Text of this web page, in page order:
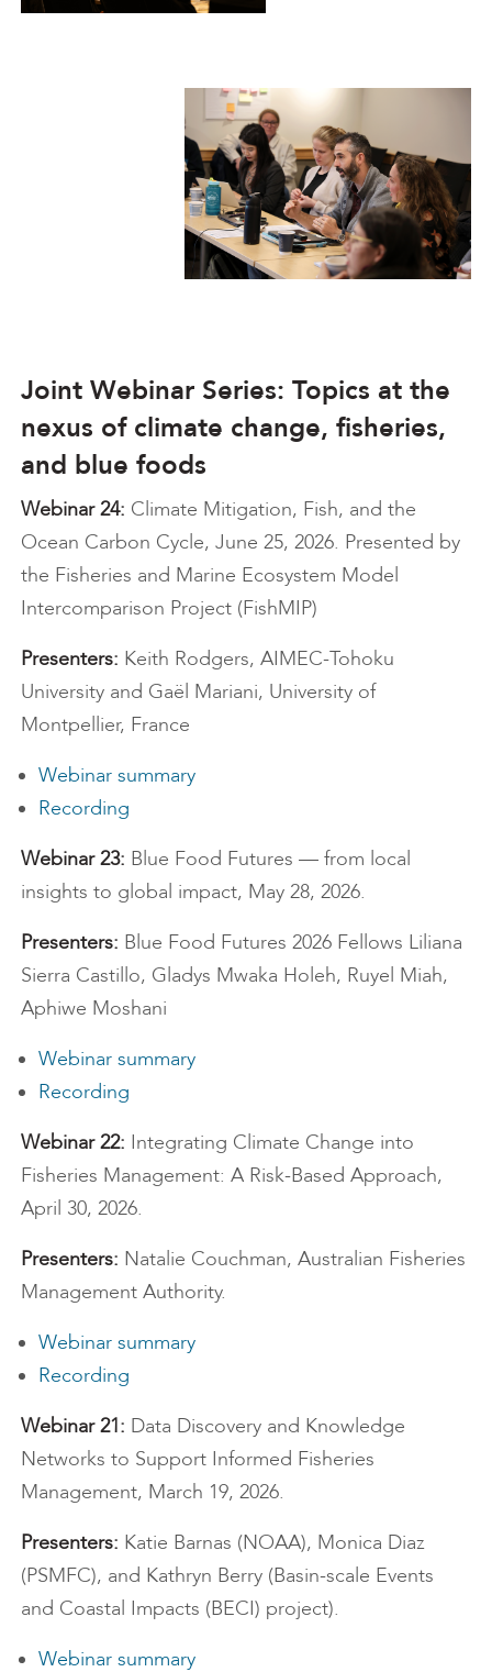
Joint Webinar Series: Topics at the
nexus of climate change, fisheries,
and blue foods
Webinar 24: Climate Mitigation, Fish, and the
Ocean Carbon Cycle, June 25, 2026. Presented by
the Fisheries and Marine Ecosystem Model
Intercomparison Project (FishMIP)
Presenters: Keith Rodgers, AIMEC-Tohoku
University and Gaël Mariani, University of
Montpellier, France
Webinar summary
Recording
Webinar 23: Blue Food Futures — from local
insights to global impact, May 28, 2026.
Presenters: Blue Food Futures 2026 Fellows Liliana
Sierra Castillo, Gladys Mwaka Holeh, Ruyel Miah,
Aphiwe Moshani
Webinar summary
Recording
Webinar 22: Integrating Climate Change into
Fisheries Management: A Risk-Based Approach,
April 30, 2026.
Presenters: Natalie Couchman, Australian Fisheries
Management Authority.
Webinar summary
Recording
Webinar 21: Data Discovery and Knowledge
Networks to Support Informed Fisheries
Management, March 19, 2026.
Presenters: Katie Barnas (NOAA), Monica Diaz
(PSMFC), and Kathryn Berry (Basin-scale Events
and Coastal Impacts (BECI) project).
Webinar summary